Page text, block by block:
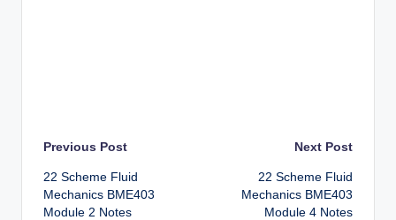
Post
navigation
Previous Post
22 Scheme Fluid
Mechanics BME403
Module 2 Notes
Next Post
22 Scheme Fluid
Mechanics BME403
Module 4 Notes